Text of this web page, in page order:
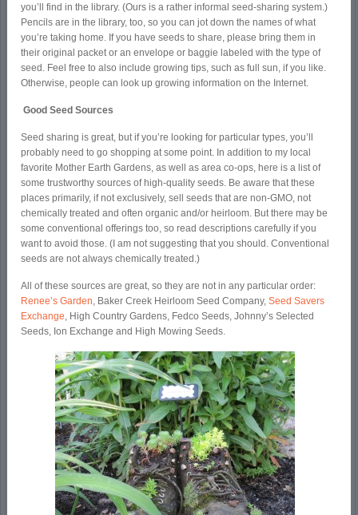
you’ll find in the library. (Ours is a rather informal seed-sharing system.)
Pencils are in the library, too, so you can jot down the names of what
you’re taking home. If you have seeds to share, please bring them in
their original packet or an envelope or baggie labeled with the type of
seed. Feel free to also include growing tips, such as full sun, if you like.
Otherwise, people can look up growing information on the Internet.
Good Seed Sources
Seed sharing is great, but if you’re looking for particular types, you’ll
probably need to go shopping at some point. In addition to my local
favorite Mother Earth Gardens, as well as area co-ops, here is a list of
some trustworthy sources of high-quality seeds. Be aware that these
places primarily, if not exclusively, sell seeds that are non-GMO, not
chemically treated and often organic and/or heirloom. But there may be
some conventional offerings too, so read descriptions carefully if you
want to avoid those. (I am not suggesting that you should. Conventional
seeds are not always chemically treated.)
All of these sources are great, so they are not in any particular order:
Renee’s Garden, Baker Creek Heirloom Seed Company,Seed Savers
Exchange, High Country Gardens, Fedco Seeds, Johnny’s Selected
Seeds, Ion Exchange and High Mowing Seeds.